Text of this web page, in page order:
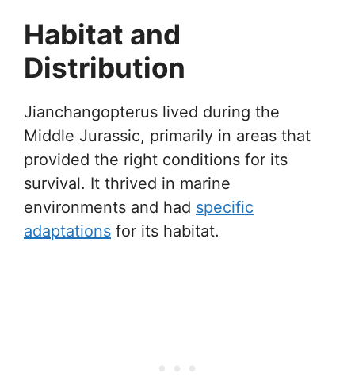
Habitat and
Distribution
Jianchangopterus lived during the
Middle Jurassic, primarily in areas that
provided the right conditions for its
survival. It thrived in marine
environments and had specific
adaptations for its habitat.